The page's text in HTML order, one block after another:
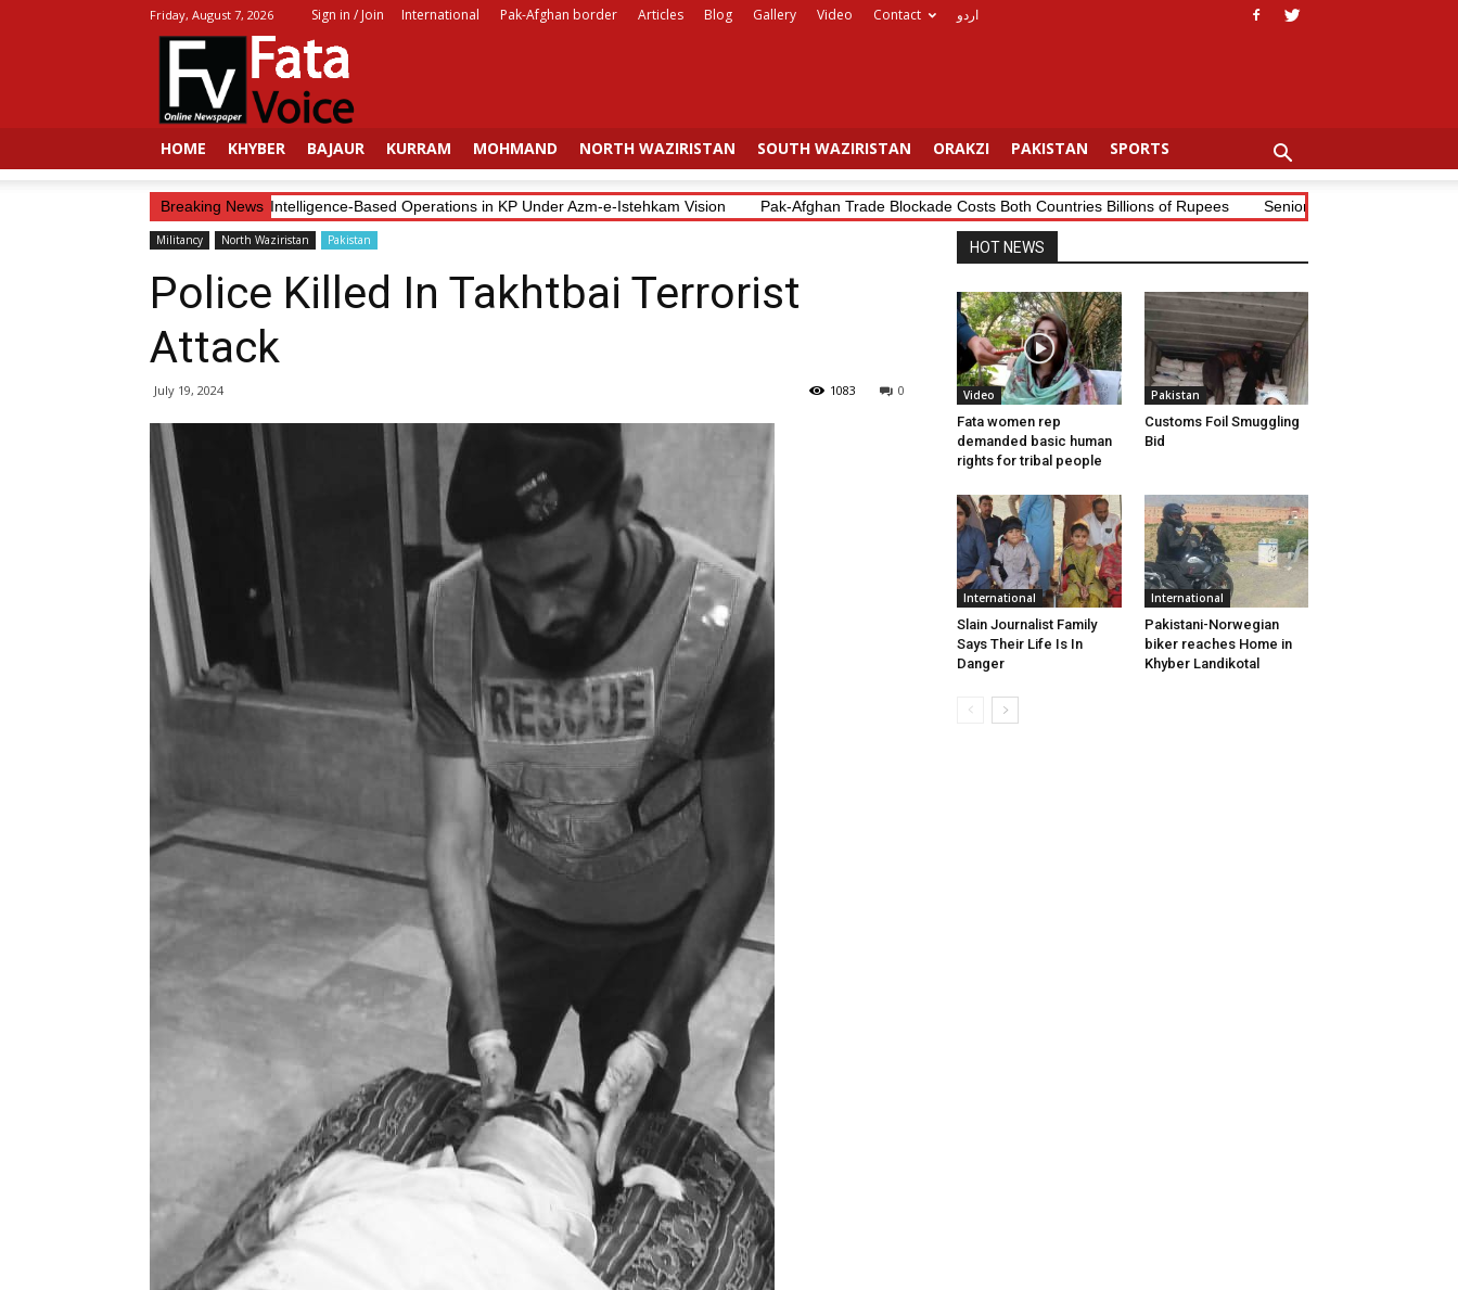
Friday, August 7, 2026 Sign in / Join International Pak-Afghan border Articles Blog Gallery Video Contact اردو
Fata
Voice
HOME KHYBER BAJAUR KURRAM MOHMAND NORTH WAZIRISTAN SOUTH WAZIRISTAN ORAKZI PAKISTAN SPORTS
Breaking News
Security Forces Continue Intelligence-Based Operations in KP Under Azm-e-Istehkam Vision Pak-Afghan Trade Blockade Costs Both Countries Billions of Rupees Senior Tribal Journalist Mudassir
Militancy North Waziristan Pakistan
Police Killed In Takhtbai Terrorist
Attack
July 19, 2024 0
1083
HOT NEWS
Video
Fata women rep
demanded basic human
rights for tribal people
Pakistan
Customs Foil Smuggling
Bid
International
Slain Journalist Family
Says Their Life Is In
Danger
International
Pakistani-Norwegian
biker reaches Home in
Khyber Landikotal